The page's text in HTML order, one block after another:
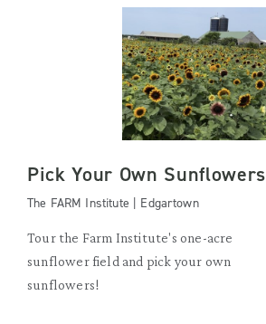
Pick Your Own Sunflowers
The FARM Institute | Edgartown
Tour the Farm Institute's one-acre
sunflower field and pick your own
sunflowers!